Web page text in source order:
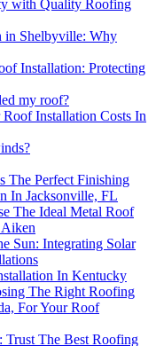
with Quality Roofing
in Shelbyville: Why
Installation: Protecting
my roof?
Installation Costs In
The Perfect Finishing
In Jacksonville, FL
The Ideal Metal Roof
Sun: Integrating Solar
In Kentucky
The Right Roofing
For Your Roof
The Best Roofing